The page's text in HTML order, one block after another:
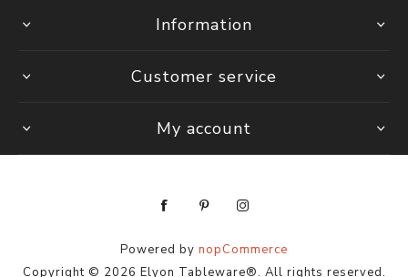
Information
Customer service
My account
Powered by nopCommerce
Copyright © 2026 Elyon Tableware®. All rights reserved.